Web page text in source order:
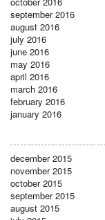
september 2016
august 2016
july 2016
june 2016
may 2016
april 2016
march 2016
february 2016
january 2016
december 2015
november 2015
october 2015
september 2015
august 2015